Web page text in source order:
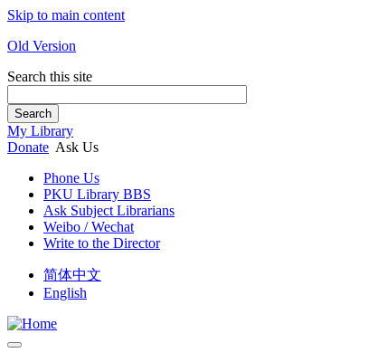
Skip to main content
Old Version
Search this site
Search
My Library
Donate Ask Us
Phone Us
PKU Library BBS
Ask Subject Librarians
Weibo / Wechat
Write to the Director
简体中文
English